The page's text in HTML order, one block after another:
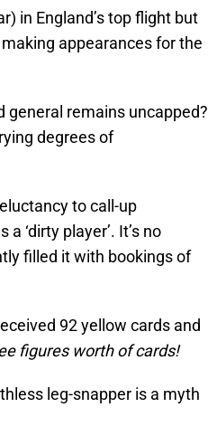
in England’s top flight but
appearances for the
general remains uncapped?
degrees of
to call-up
‘dirty player’. It’s no
filled it with bookings of
92 yellow cards and
figures worth of cards!
leg-snapper is a myth